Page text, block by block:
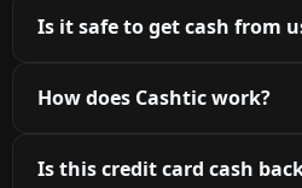
Is it safe to get cash from
How does Cashtic work?
Is this credit card cash